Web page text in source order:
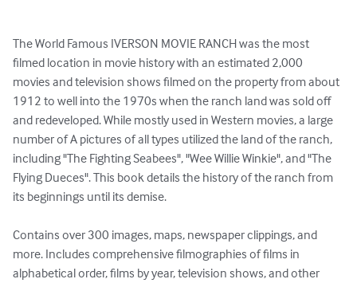
The World Famous IVERSON MOVIE RANCH was the most
filmed location in movie history with an estimated 2,000
movies and television shows filmed on the property from about
1912 to well into the 1970s when the ranch land was sold off
and redeveloped. While mostly used in Western movies, a large
number of A pictures of all types utilized the land of the ranch,
including "The Fighting Seabees", "Wee Willie Winkie", and "The
Flying Dueces". This book details the history of the ranch from
its beginnings until its demise.
Contains over 300 images, maps, newspaper clippings, and
more. Includes comprehensive filmographies of films in
alphabetical order, films by year, television shows, and other